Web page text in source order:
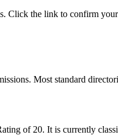
the link to confirm
Most standard
of 20. It is currently